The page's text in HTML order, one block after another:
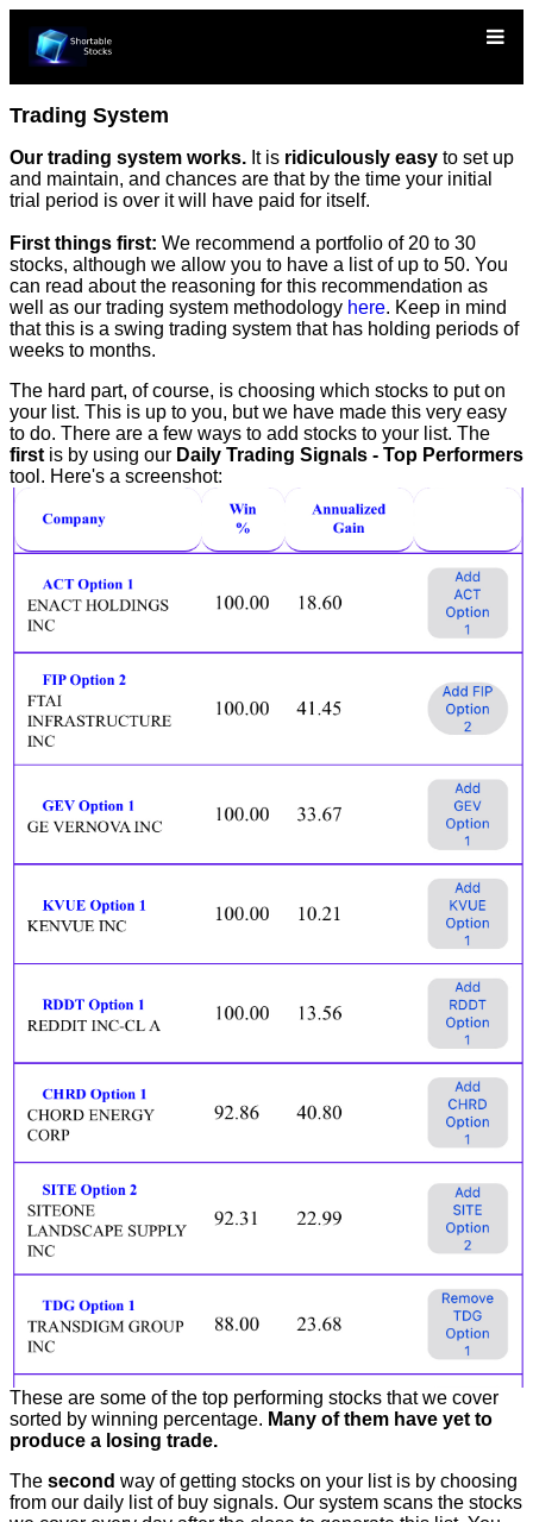
Trading System
Our trading system works. It is ridiculously easy to set up
and maintain, and chances are that by the time your initial
trial period is over it will have paid for itself.
First things first: We recommend a portfolio of 20 to 30
stocks, although we allow you to have a list of up to 50. You
can read about the reasoning for this recommendation as
well as our trading system methodology here. Keep in mind
that this is a swing trading system that has holding periods of
weeks to months.
The hard part, of course, is choosing which stocks to put on
your list. This is up to you, but we have made this very easy
to do. There are a few ways to add stocks to your list. The
first is by using our Daily Trading Signals - Top Performers
tool. Here's a screenshot:
These are some of the top performing stocks that we cover
sorted by winning percentage. Many of them have yet to
produce a losing trade.
The second way of getting stocks on your list is by choosing
from our daily list of buy signals. Our system scans the stocks